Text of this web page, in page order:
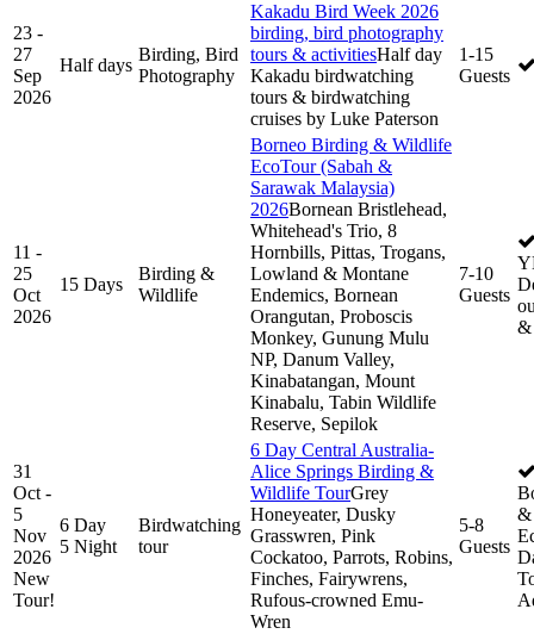
23 -
27
Sep
2026
Half days
Birding, Bird
Photography
Kakadu Bird Week 2026
birding, bird photography
tours & activitiesHalf day
Kakadu birdwatching
tours & birdwatching
cruises by Luke Paterson
1-15
Guests
11 -
25
Oct
2026
15 Days
Birding &
Wildlife
Borneo Birding & Wildlife
EcoTour (Sabah &
Sarawak Malaysia)
2026Bornean Bristlehead,
Whitehead's Trio, 8
Hornbills, Pittas, Trogans,
Lowland & Montane
Endemics, Bornean
Orangutan, Proboscis
Monkey, Gunung Mulu
NP, Danum Valley,
Kinabatangan, Mount
Kinabalu, Tabin Wildlife
Reserve, Sepilok
7-10
Guests
&
31
Oct -
5
Nov
2026
New
Tour!
6 Day
5 Night
Birdwatching
tour
6 Day Central Australia-
Alice Springs Birding &
Wildlife TourGrey
Honeyeater, Dusky
Grasswren, Pink
Cockatoo, Parrots, Robins,
Finches, Fairywrens,
Rufous-crowned Emu-
Wren
5-8
Guests
&